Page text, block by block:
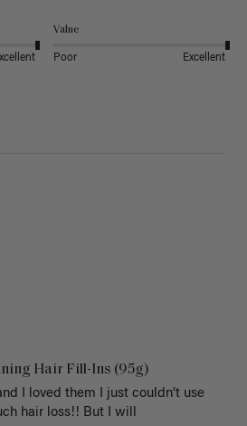
Value
Poor Excellent
Hair Fill-Ins (95g)
I loved them I just couldn’t use
hair loss!! But I will